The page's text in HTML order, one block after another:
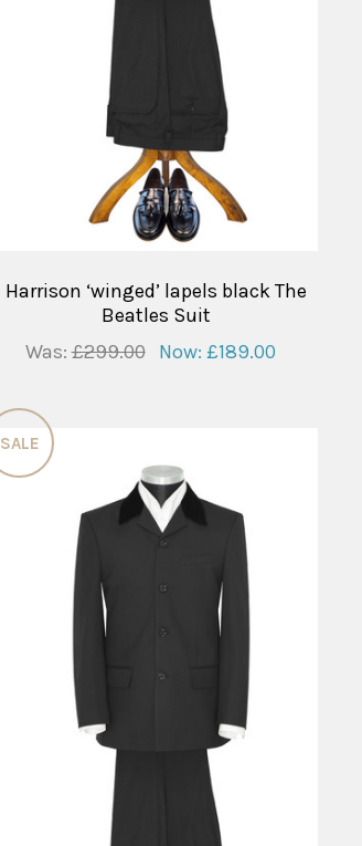
Harrison ‘winged’ lapels black The
Beatles Suit
Was:£299.00 Now: £189.00
SALE